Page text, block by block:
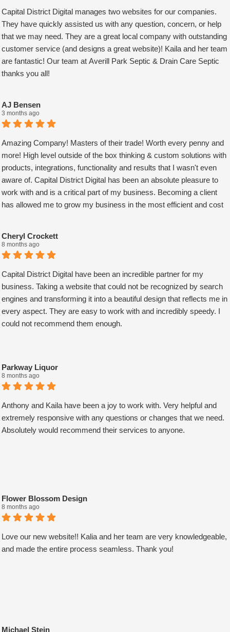
Capital District Digital manages two websites for our companies.
They have quickly assisted us with any question, concern, or help
that we may need. They are a great local company with outstanding
customer service (and designs a great website)! Kaila and her team
are fantastic! Our team at Averill Park Septic & Drain Care Septic
thanks you all!
AJ Bensen
3 months ago
Amazing Company! Masters of their trade! Worth every penny and
more! High level outside of the box thinking & custom solutions with
products, integrations, functionality and results that I wasn't even
aware of. Capital District Digital has been an absolute pleasure to
work with and is a critical part of my business. Becoming a client
has allowed me to grow my business in the most efficient and cost
upon every request. Choosing them was one of the best decisions I
have ever made for my business. Thank you guys so much!
Owner
Firefly Power Solutions, LLC
Cheryl Crockett
8 months ago
Capital District Digital have been an incredible partner for my
business. Taking a website that could not be recognized by search
engines and transforming it into a beautiful design that reflects me in
every aspect. They are easy to work with and incredibly speedy. I
could not recommend them enough.
Parkway Liquor
8 months ago
Anthony and Kaila have been a joy to work with. Very helpful and
extremely responsive with any questions or changes that we need.
Absolutely would recommend their services to anyone.
Flower Blossom Design
8 months ago
Love our new website!! Kalia and her team are very knowledgeable,
and made the entire process seamless. Thank you!
Michael Stein